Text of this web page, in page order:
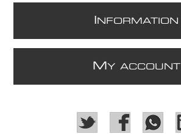
NFORMATION
M Y ACCOUNT